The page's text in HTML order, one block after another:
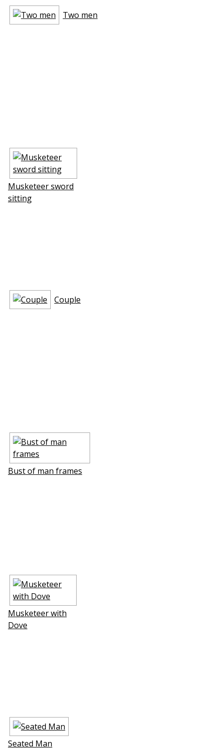
Two men
Musketeer sword
sitting
Couple
Bust of man frames
Musketeer with
Dove
Seated Man